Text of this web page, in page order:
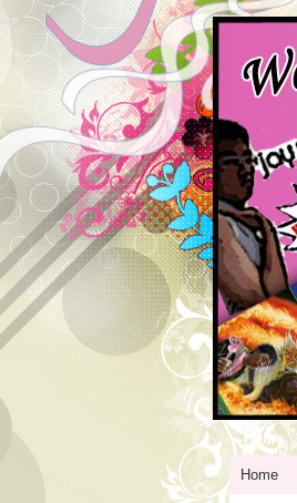
Home
Home